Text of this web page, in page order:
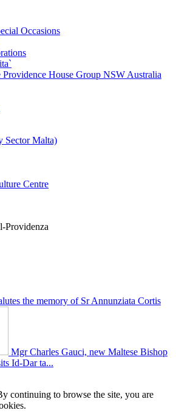
Occasions
House Group NSW Australia
Sector Malta)
Centre
Providenza
the memory of Sr Annunziata Cortis
Mgr Charles Gauci, new Maltese Bishop
Id-Dar ta...
continuing to browse the site, you are